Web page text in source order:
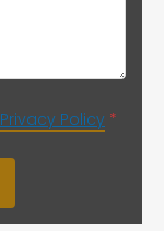
Privacy Policy *